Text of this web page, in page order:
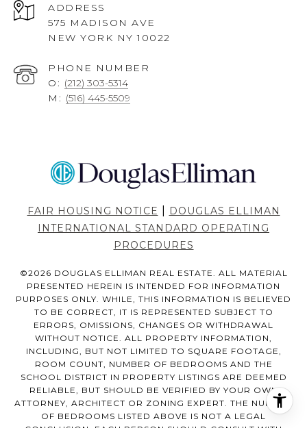
ADDRESS
575 MADISON AVE
NEW YORK NY 10022
PHONE NUMBER
O: (212) 303-5314
M: (516) 445-5509
FAIR HOUSING NOTICE
DOUGLAS ELLIMAN
INTERNATIONAL STANDARD OPERATING
PROCEDURES
©2026 DOUGLAS ELLIMAN REAL ESTATE. ALL MATERIAL
PRESENTED HEREIN IS INTENDED FOR INFORMATION
PURPOSES ONLY. WHILE, THIS INFORMATION IS BELIEVED
TO BE CORRECT, IT IS REPRESENTED SUBJECT TO
ERRORS, OMISSIONS, CHANGES OR WITHDRAWAL
WITHOUT NOTICE. ALL PROPERTY INFORMATION,
INCLUDING, BUT NOT LIMITED TO SQUARE FOOTAGE,
ROOM COUNT, NUMBER OF BEDROOMS AND THE
SCHOOL DISTRICT IN PROPERTY LISTINGS ARE DEEMED
RELIABLE, BUT SHOULD BE VERIFIED BY YOUR OWN
ATTORNEY, ARCHITECT OR ZONING EXPERT. THE NUMBER
OF BEDROOMS LISTED ABOVE IS NOT A LEGAL